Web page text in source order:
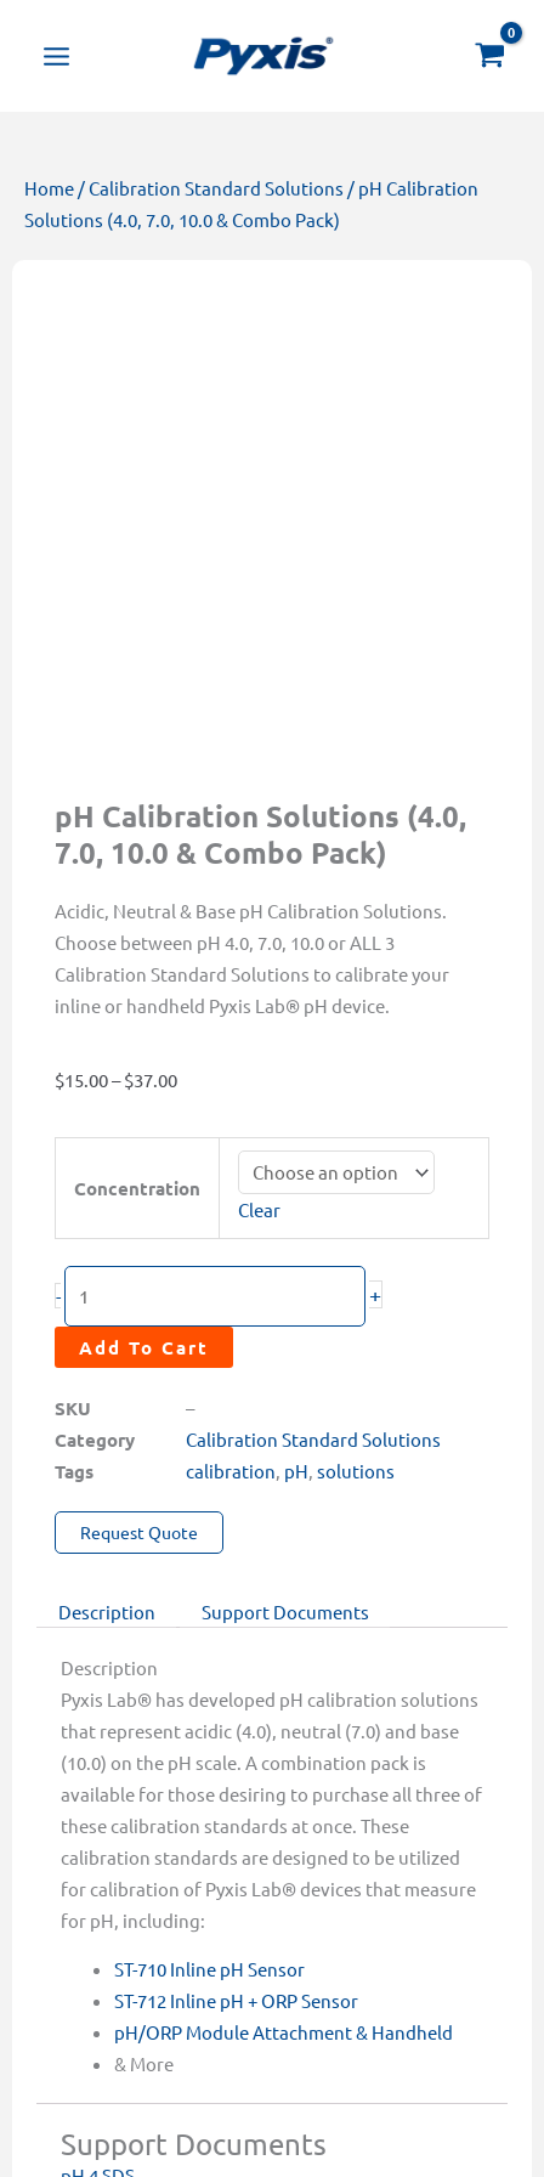
Home /Calibration Standard Solutions / pH Calibration
Solutions (4.0, 7.0, 10.0 & Combo Pack)
pH Calibration Solutions (4.0,
7.0, 10.0 & Combo Pack)
Acidic, Neutral & Base pH Calibration Solutions.
Choose between pH 4.0, 7.0, 10.0 or ALL 3
Calibration Standard Solutions to calibrate your
inline or handheld Pyxis Lab® pH device.
$15.00– $37.00Price
$15.00
Concentration
Clear
-
Calibration
(4.0,
7.0,
10.0
Combo
Pack)
quantity
+
Add To Cart
SKU –
Category Calibration Standard Solutions
Tags calibration, pH, solutions
Request Quote
Description Support Documents
Description
Pyxis Lab® has developed pH calibration solutions
that represent acidic (4.0), neutral (7.0) and base
(10.0) on the pH scale. A combination pack is
available for those desiring to purchase all three of
these calibration standards at once. These
calibration standards are designed to be utilized
for calibration of Pyxis Lab® devices that measure
for pH, including:
ST-710 Inline pH Sensor
ST-712 Inline pH + ORP Sensor
pH/ORP Module Attachment & Handheld
& More
Support Documents
search